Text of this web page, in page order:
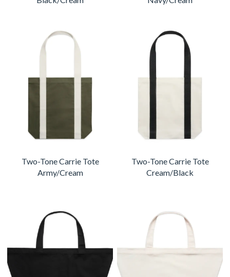
Two-Tone Carrie Tote
Army/Cream
Two-Tone Carrie Tote
Cream/Black